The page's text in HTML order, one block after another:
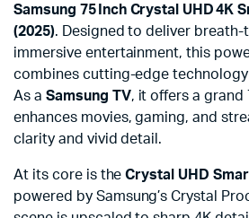
Samsung 75 Inch Crystal UHD 4K
(2025). Designed to deliver breath-
immersive entertainment, this
combines cutting-edge
As a Samsung TV, it offers a grand
enhances movies, gaming, and
clarity and vivid detail.
At its core is theCrystal UHD
powered by Samsung’s Crystal